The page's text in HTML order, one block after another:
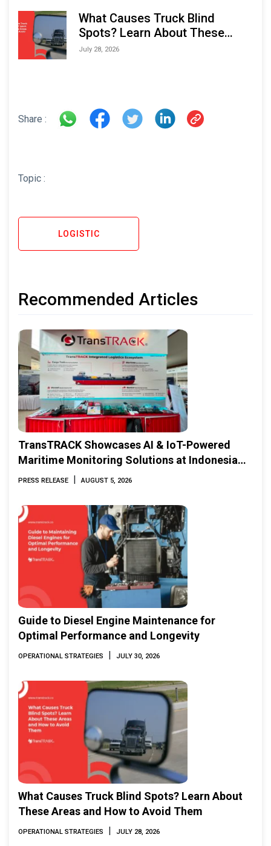
What Causes Truck Blind
Spots? Learn About These
Areas and How to Avoid Them
July 28, 2026
Share :
Topic :
LOGISTIC
Recommended Articles
TransTRACK Showcases AI & IoT-Powered
Maritime Monitoring Solutions at Indonesia
Marine & Offshore Expo (IMOX) 2026
PRESS RELEASE | AUGUST 5, 2026
Guide to Diesel Engine Maintenance for
Optimal Performance and Longevity
OPERATIONAL STRATEGIES | JULY 30, 2026
What Causes Truck Blind Spots? Learn About
These Areas and How to Avoid Them
OPERATIONAL STRATEGIES | JULY 28, 2026